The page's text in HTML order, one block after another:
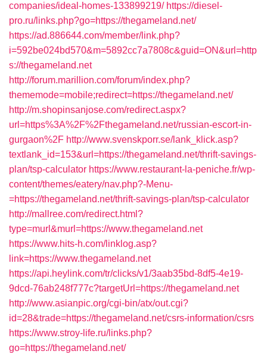
companies/ideal-homes-133899219/ https://diesel-
pro.ru/links.php?go=https://thegameland.net/
https://ad.886644.com/member/link.php?
i=592be024bd570&m=5892cc7a7808c&guid=ON&url=http
s://thegameland.net
http://forum.marillion.com/forum/index.php?
thememode=mobile;redirect=https://thegameland.net/
http://m.shopinsanjose.com/redirect.aspx?
url=https%3A%2F%2Fthegameland.net/russian-escort-in-
gurgaon%2F http://www.svenskporr.se/lank_klick.asp?
textlank_id=153&url=https://thegameland.net/thrift-savings-
plan/tsp-calculator https://www.restaurant-la-peniche.fr/wp-
content/themes/eatery/nav.php?-Menu-
=https://thegameland.net/thrift-savings-plan/tsp-calculator
http://mallree.com/redirect.html?
type=murl&murl=https://www.thegameland.net
https://www.hits-h.com/linklog.asp?
link=https://www.thegameland.net
https://api.heylink.com/tr/clicks/v1/3aab35bd-8df5-4e19-
9dcd-76ab248f777c?targetUrl=https://thegameland.net
http://www.asianpic.org/cgi-bin/atx/out.cgi?
id=28&trade=https://thegameland.net/csrs-information/csrs
https://www.stroy-life.ru/links.php?
go=https://thegameland.net/